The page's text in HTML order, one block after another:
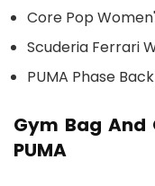
Core Pop
Scuderia Ferrari
PUMA Phase
Gym Bag
PUMA